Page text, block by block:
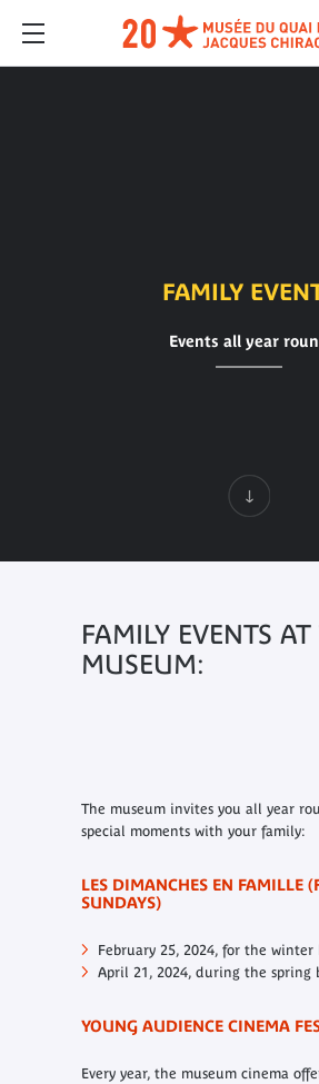
FAMILY
Events all year
FAMILY EVENTS AT
MUSEUM:
The museum invites you all year
special moments with your family:
LES DIMANCHES EN FAMILLE
SUNDAYS)
February 25, 2024, for the winter
April 21, 2024, during the spring
YOUNG AUDIENCE CINEMA
Every year, the museum cinema